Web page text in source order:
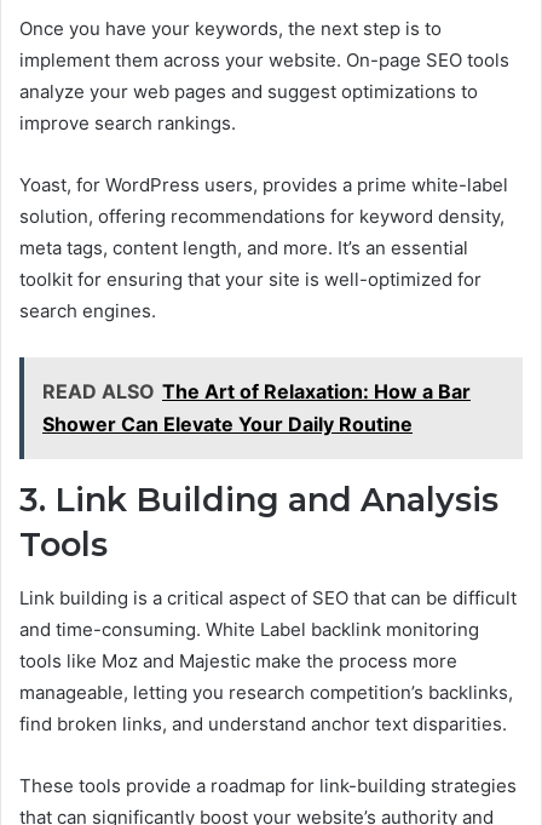
Once you have your keywords, the next step is to
implement them across your website. On-page SEO tools
analyze your web pages and suggest optimizations to
improve search rankings.
Yoast, for WordPress users, provides a prime white-label
solution, offering recommendations for keyword density,
meta tags, content length, and more. It’s an essential
toolkit for ensuring that your site is well-optimized for
search engines.
READ ALSO The Art of Relaxation: How a Bar
Shower Can Elevate Your Daily Routine
3. Link Building and Analysis
Tools
Link building is a critical aspect of SEO that can be difficult
and time-consuming. White Label backlink monitoring
tools like Moz and Majestic make the process more
manageable, letting you research competition’s backlinks,
find broken links, and understand anchor text disparities.
These tools provide a roadmap for link-building strategies
that can significantly boost your website’s authority and